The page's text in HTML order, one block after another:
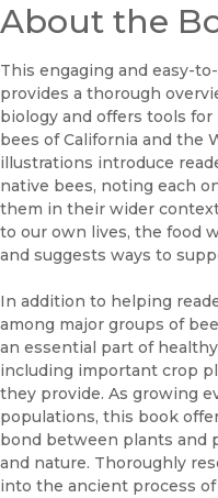
About the
This engaging and easy-
provides a thorough
biology and offers tools
bees of California and the
illustrations introduce
native bees, noting each
them in their wider
to our own lives, the food
and suggests ways to
In addition to helping
among major groups of
an essential part of
including important crop
they provide. As growing
populations, this book
bond between plants and
and nature. Thoroughly
into the ancient process